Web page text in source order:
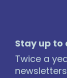
Stay up to
Twice a